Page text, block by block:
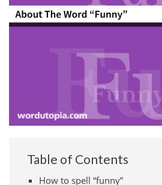
Table of Contents
How to spell “funny”